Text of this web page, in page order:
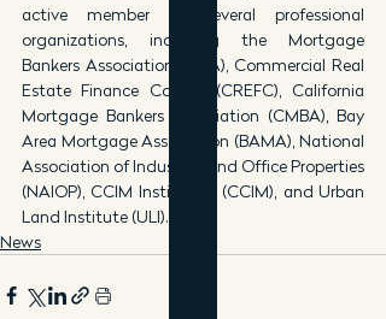
active member of several professional
organizations, including the Mortgage
Bankers Association (MBA), Commercial Real
Estate Finance Council (CREFC), California
Mortgage Bankers Association (CMBA), Bay
Area Mortgage Association (BAMA), National
Association of Industrial and Office Properties
(NAIOP), CCIM Institution (CCIM), and Urban
Land Institute (ULI).
News